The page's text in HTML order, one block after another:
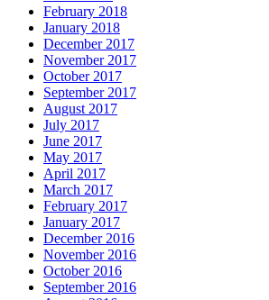
February 2018
January 2018
December 2017
November 2017
October 2017
September 2017
August 2017
July 2017
June 2017
May 2017
April 2017
March 2017
February 2017
January 2017
December 2016
November 2016
October 2016
September 2016